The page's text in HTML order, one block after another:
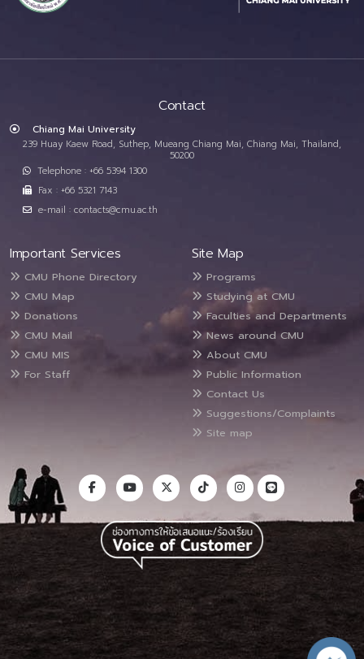
Contact
Chiang Mai University
239 Huay Kaew Road, Suthep, Mueang Chiang Mai, Chiang Mai, Thailand,
50200
Telephone : +66 5394 1300
Fax : +66 5321 7143
e-mail : contacts@cmu.ac.th
Important Services
CMU Phone Directory
CMU Map
Donations
CMU Mail
CMU MIS
For Staff
Site Map
Programs
Studying at CMU
Faculties and Departments
News around CMU
About CMU
Public Information
Contact Us
Suggestions/Complaints
Site map